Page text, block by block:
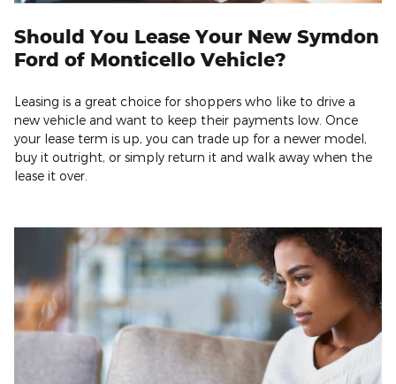
Should You Lease Your New Symdon
Ford of Monticello Vehicle?
Leasing is a great choice for shoppers who like to drive a
new vehicle and want to keep their payments low. Once
your lease term is up, you can trade up for a newer model,
buy it outright, or simply return it and walk away when the
lease it over.